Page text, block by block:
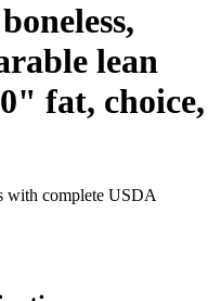
lean
fat, choice,
with complete USDA